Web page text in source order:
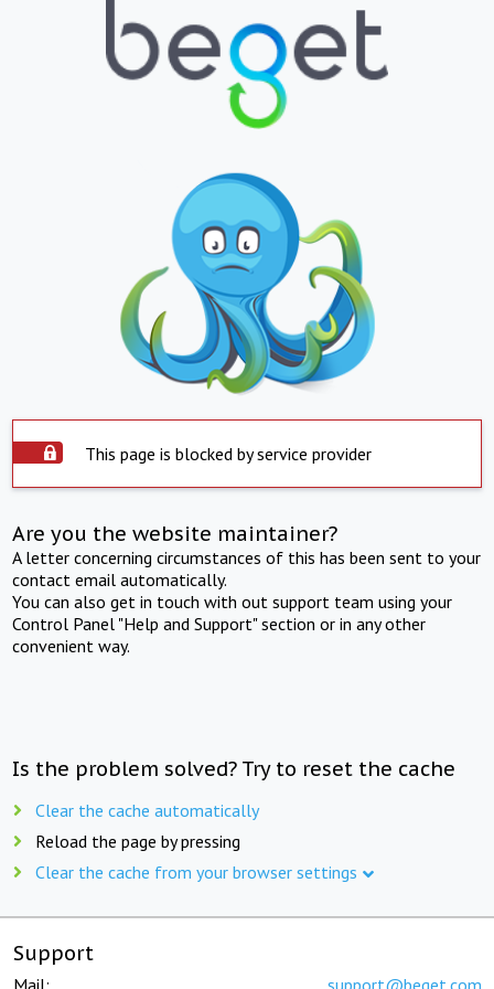
This page is blocked by service provider
Are you the website maintainer?
A letter concerning circumstances of this has been sent to your
contact email automatically.
You can also get in touch with out support team using your
Control Panel "Help and Support" section or in any other
convenient way.
Is the problem solved? Try to reset the cache
Clear the cache automatically
Reload the page by pressing
Clear the cache from your browser settings
Support
Mail: support@beget.com